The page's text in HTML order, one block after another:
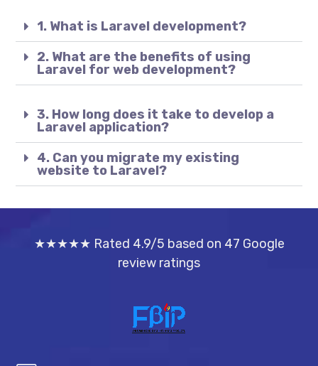
1. What is Laravel development?
2. What are the benefits of using
Laravel for web development?
3. How long does it take to develop a
Laravel application?
4. Can you migrate my existing
website to Laravel?
★★★★★ Rated 4.9/5 based on 47 Google
review ratings